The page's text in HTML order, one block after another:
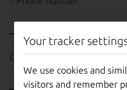
Country:
Your tracker
We use cookies and
visitors and remember